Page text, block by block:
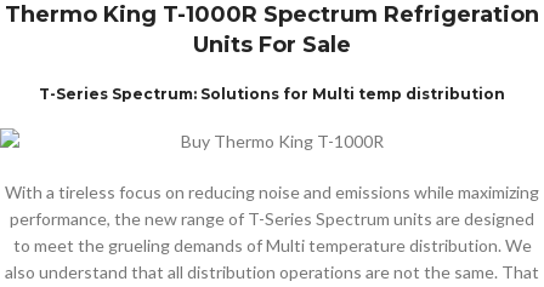
Thermo King T-1000R Spectrum Refrigeration
Units For Sale
T-Series Spectrum: Solutions for Multi temp distribution
With a tireless focus on reducing noise and emissions while maximizing
performance, the new range of T-Series Spectrum units are designed
to meet the grueling demands of Multi temperature distribution. We
also understand that all distribution operations are not the same. That